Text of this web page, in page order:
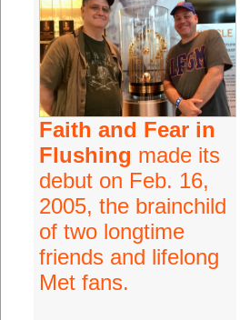
Faith and Fear in
Flushing made its
debut on Feb. 16,
2005, the brainchild
of two longtime
friends and lifelong
Met fans.